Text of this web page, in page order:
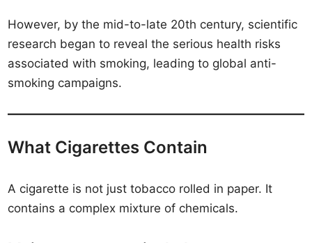
However, by the mid-to-late 20th century, scientific
research began to reveal the serious health risks
associated with smoking, leading to global anti-
smoking campaigns.
What Cigarettes Contain
A cigarette is not just tobacco rolled in paper. It
contains a complex mixture of chemicals.